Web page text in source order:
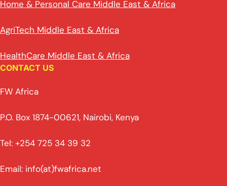
Home & Personal Care Middle East & Africa
AgriTech Middle East & Africa
HealthCare Middle East & Africa
CONTACT US
FW Africa
P.O. Box 1874-00621, Nairobi, Kenya
Tel: +254 725 34 39 32
Email: info(at)fwafrica.net